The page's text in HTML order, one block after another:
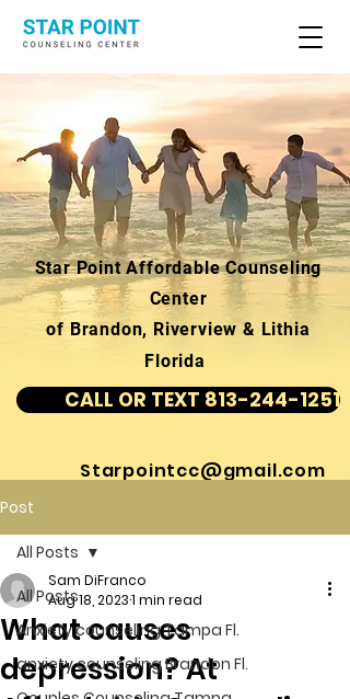
Star Point Affordable Counseling
Center
of Brandon, Riverview & Lithia
Florida
CALL OR TEXT 813-244-1251
Starpointcc@gmail.com
Post
All Posts
Anxiety counseling Tampa Fl.
anxiety counseling Brandon Fl.
All Posts
What causes
depression? At
Sam DiFranco
Aug 18, 20231 min read